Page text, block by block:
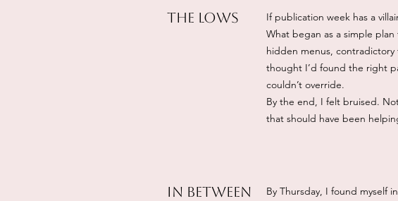
The Lows
If publication week has a
What began as a simple
hidden menus,
thought I’d found the right
couldn’t override.
By the end, I felt bruised.
that should have been
IN BETWEEN
By Thursday, I found myself